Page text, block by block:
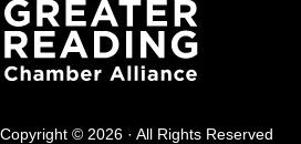
Copyright © 2026 · All Rights Reserved